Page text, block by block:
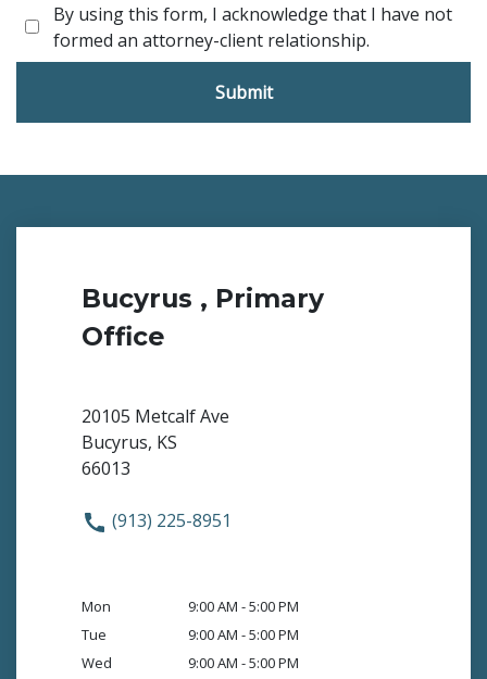
By using this form, I acknowledge that I have not
formed an attorney-client relationship.
Submit
Bucyrus , Primary
Office
20105 Metcalf Ave
Bucyrus, KS
66013
(913) 225-8951
Mon
9:00 AM - 5:00 PM
Tue
9:00 AM - 5:00 PM
Wed
9:00 AM - 5:00 PM